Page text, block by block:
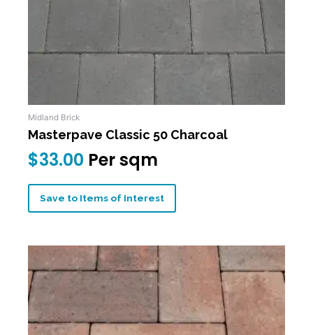
Midland Brick
Masterpave Classic 50 Charcoal
$33.00 Per sqm
Save to Items of Interest